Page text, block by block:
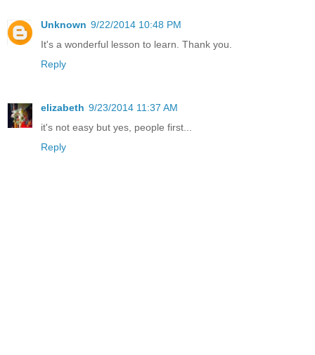
Unknown 9/22/2014 10:48 PM
It's a wonderful lesson to learn. Thank you.
Reply
elizabeth 9/23/2014 11:37 AM
it's not easy but yes, people first...
Reply